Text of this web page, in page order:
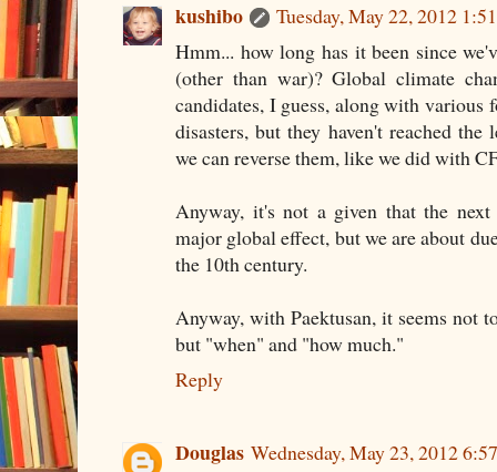
kushibo
Tuesday, May 22, 2012
Hmm... how long has it been since
(other than war)? Global climate
candidates, I guess, along with
disasters, but they haven't reached
we can reverse them, like we did with
Anyway, it's not a given that the
major global effect, but we are about
the 10th century.
Anyway, with Paektusan, it seems
but "when" and "how much."
Reply
Douglas Wednesday, May 23, 2012